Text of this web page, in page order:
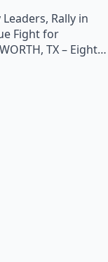
Rally in
Fight for
TX – Eight…